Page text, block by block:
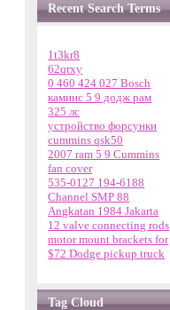
Recent Search Terms
1t3kr8
62qrxy
0 460 424 027 Bosch
каминс 5 9 додж рам
325 лс
устройство форсунки
cummins qsk50
2007 ram 5 9 Cummins
fan cover
535-0127 194-6188
Channel SMP 88
Angkatan 1984 Jakarta
12 valve connecting rods
motor mount brackets for
$72 Dodge pickup truck
Tag Cloud